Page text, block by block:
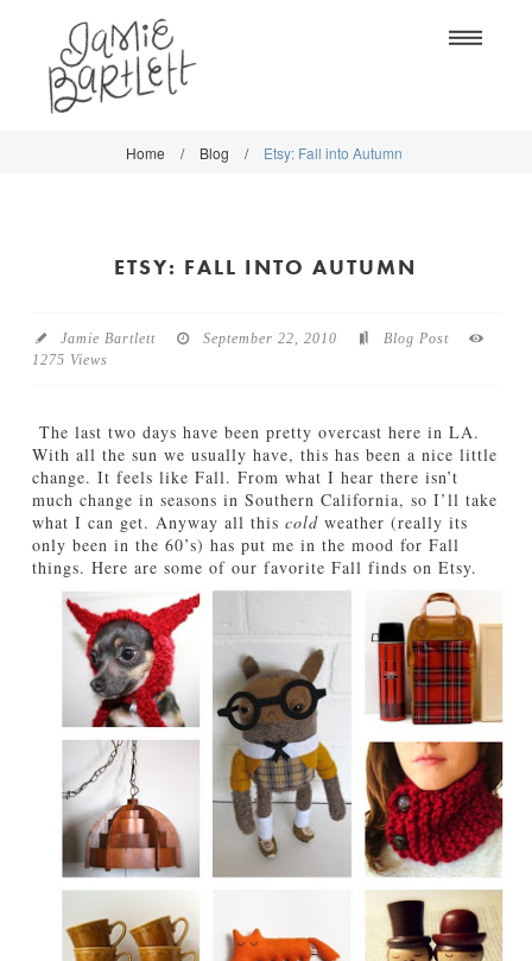
SOCIETY6
BLOG
DOWNLOADS
TUTORIALS
ABOUT
CONTACT
CONTACT
Home / Blog / Etsy: Fall into Autumn
ETSY: FALL INTO AUTUMN
Jamie Bartlett September 22, 2010
Blog Post
1275 Views
The last two days have been pretty overcast here in LA.
With all the sun we usually have, this has been a nice little
change. It feels like Fall. From what I hear there isn’t
much change in seasons in Southern California, so I’ll take
what I can get. Anyway all this coldweather (really its
only been in the 60’s) has put me in the mood for Fall
things. Here are some of our favorite Fall finds on Etsy.